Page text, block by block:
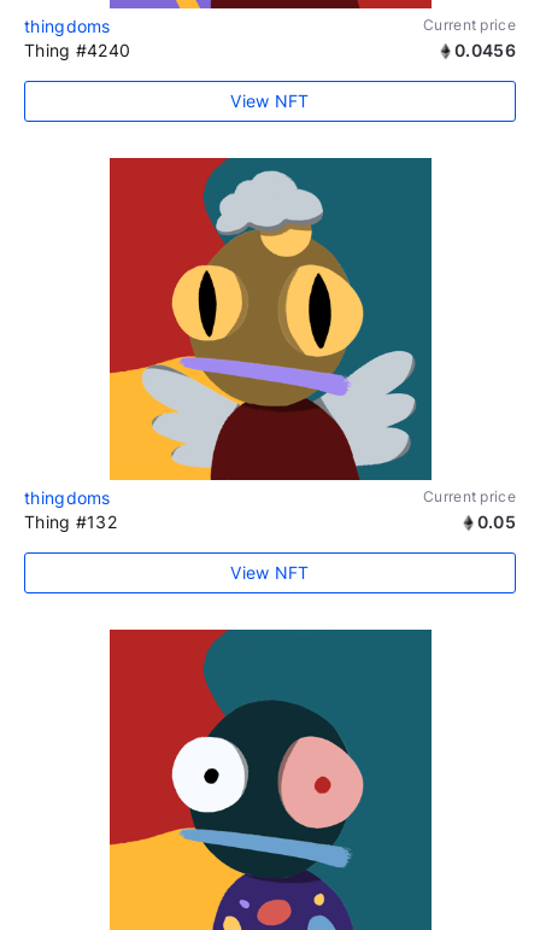
thingdoms Current price
Thing #4240 0.0456
View NFT
thingdoms Current price
Thing #132 0.05
View NFT